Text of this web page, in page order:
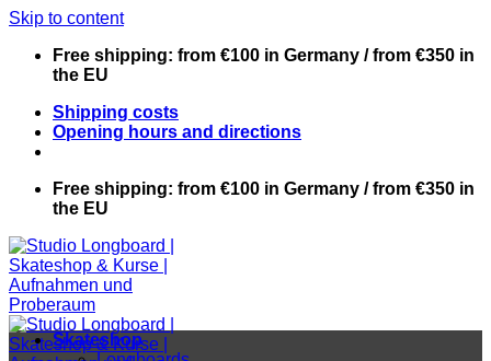
Skip to content
Free shipping: from €100 in Germany / from €350 in
the EU
Shipping costs
Opening hours and directions
Free shipping: from €100 in Germany / from €350 in
the EU
Skateshop